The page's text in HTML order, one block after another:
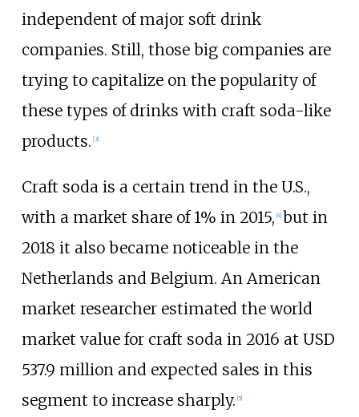
independent of major soft drink
companies. Still, those big companies are
trying to capitalize on the popularity of
these types of drinks with craft soda-like
products. [3]
Craft soda is a certain trend in the U.S.,
with a market share of 1% in 2015, [4] but in
2018 it also became noticeable in the
Netherlands and Belgium. An American
market researcher estimated the world
market value for craft soda in 2016 at USD
537.9 million and expected sales in this
segment to increase sharply. [5]